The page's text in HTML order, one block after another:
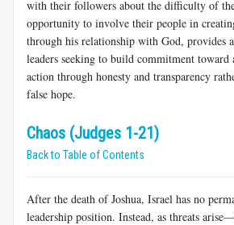
with their followers about the difficulty of
opportunity to involve their people in
through his relationship with God, provides
leaders seeking to build commitment
action through honesty and transparency
false hope.
Chaos (Judges 1-21)
Back to Table of Contents
After the death of Joshua, Israel has no
leadership position. Instead, as threats